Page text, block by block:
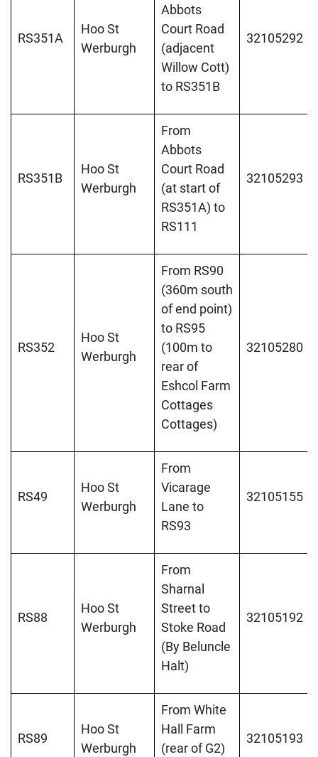
RS351A
Hoo St
Werburgh
Abbots
Court Road
(adjacent
Willow Cott)
to RS351B
32105292
RS351B
Hoo St
Werburgh
From
Abbots
Court Road
(at start of
RS351A) to
RS111
32105293
RS352
Hoo St
Werburgh
From RS90
(360m south
of end point)
to RS95
(100m to
rear of
Eshcol Farm
Cottages
Cottages)
32105280
RS49
Hoo St
Werburgh
From
Vicarage
Lane to
RS93
32105155
RS88
Hoo St
Werburgh
From
Sharnal
Street to
Stoke Road
(By Beluncle
Halt)
32105192
RS89
Hoo St
Werburgh
From White
Hall Farm
(rear of G2)
32105193